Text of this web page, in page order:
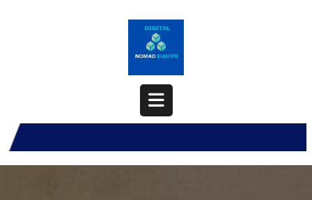
Open
Button